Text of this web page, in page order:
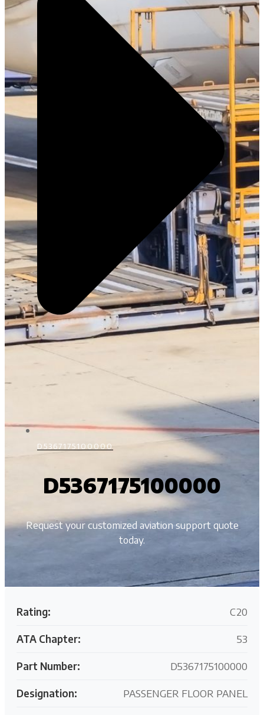
D5367175100000
D5367175100000
Request your customized aviation support quote
today.
Rating: C20
ATA Chapter: 53
Part Number: D5367175100000
Designation: PASSENGER FLOOR PANEL